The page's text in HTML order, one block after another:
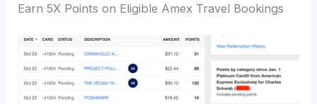
Earn 5X Points on Eligible Amex Travel Bookings